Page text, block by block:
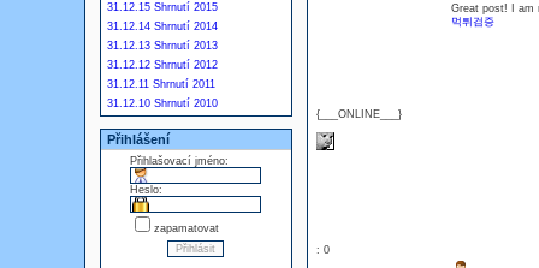
31.12.15 Shrnutí 2015
31.12.14 Shrnutí 2014
31.12.13 Shrnutí 2013
31.12.12 Shrnutí 2012
31.12.11 Shrnutí 2011
31.12.10 Shrnutí 2010
Přihlášení
Přihlašovací jméno:
Heslo:
zapamatovat
{___ONLINE___}
Great post! I am
먹튀검증
: 0